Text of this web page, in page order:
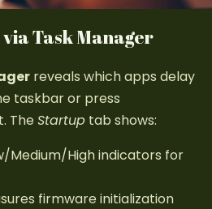
Task Manager
reveals which apps delay
taskbar or press
The Startup tab shows:
Medium/High indicators for
firmware initialization